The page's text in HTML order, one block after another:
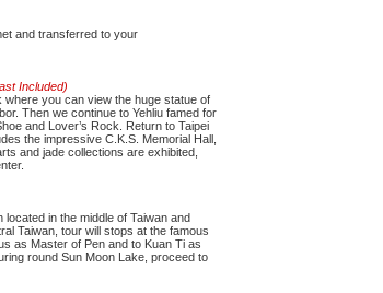
and transferred to your
Included)
you can view the huge statue of
Then we continue to Yehliu famed for
and Lover’s Rock. Return to Taipei
the impressive C.K.S. Memorial Hall,
and jade collections are exhibited,
in the middle of Taiwan and
Taiwan, tour will stops at the famous
as Master of Pen and to Kuan Ti as
round Sun Moon Lake, proceed to